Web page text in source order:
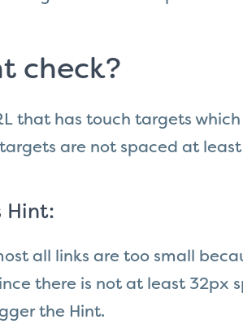
check?
that has touch targets
are not spaced at
Hint:
all links are too small
there is not at least 32px
the Hint.